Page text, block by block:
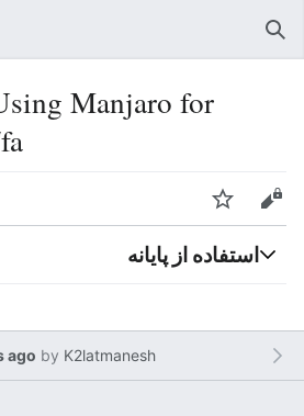
Manjaro for
Watch Edit
استفاده از پایانه
ago by K2latmanesh